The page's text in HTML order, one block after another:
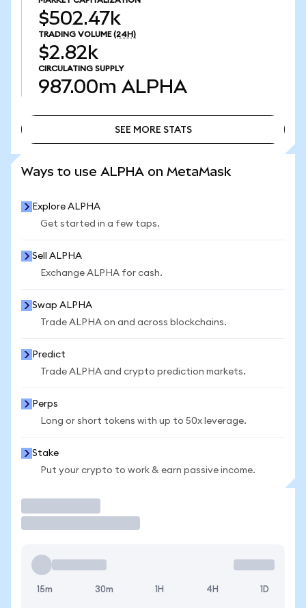
$502.47k
TRADING VOLUME (24H)
$2.82k
CIRCULATING SUPPLY
987.00m ALPHA
SEE MORE STATS
Ways to use ALPHA on MetaMask
Explore ALPHA
Get started in a few taps.
Sell ALPHA
Exchange ALPHA for cash.
Swap ALPHA
Trade ALPHA on and across blockchains.
Predict
Trade ALPHA and crypto prediction markets.
Perps
Long or short tokens with up to 50x leverage.
Stake
Put your crypto to work & earn passive income.
15m 30m 1H 4H 1D